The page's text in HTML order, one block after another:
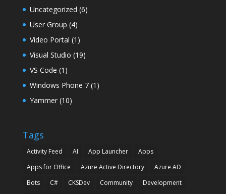
Uncategorized (6)
User Group (4)
Video Portal (1)
Visual Studio (19)
VS Code (1)
Windows Phone 7(1)
Yammer(10)
Tags
Activity Feed AI App Launcher
Apps
Apps for Office
Azure Active Directory
Azure AD
Bots
C# CKSDev Community
Development